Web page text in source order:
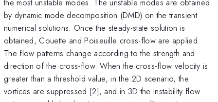
the most unstable modes. The unstable modes are obtained
by dynamic mode decomposition (DMD) on the transient
numerical solutions. Once the steady-state solution is
obtained, Couette and Poiseuille cross-flow are applied.
The flow patterns change according to the strength and
direction of the cross-flow. When the cross-flow velocity is
greater than a threshold value, in the 2D scenario, the
vortices are suppressed [2], and in 3D the instability flow